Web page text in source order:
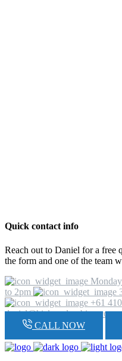
Quick contact info
Reach out to Daniel for a free
the form and one of the team
to 2pm
+61
daniel@hickeyplumbing.com
CALL NOW